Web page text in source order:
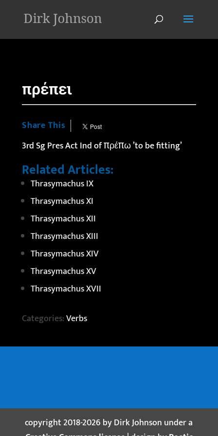
πρέπει
Share This
3rd Sg Pres Act Ind of πρέπω ’to be fitting’
Related Articles:
Thrasymachus IX
Thrasymachus XI
Thrasymachus XII
Thrasymachus XIII
Thrasymachus XIV
Thrasymachus XV
Thrasymachus XVII
Categories:Verbs
copyright 2018-2026 by Dirk Johnson under a